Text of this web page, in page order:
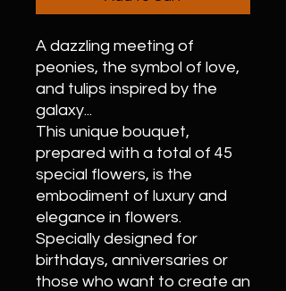
A dazzling meeting of
peonies, the symbol of love,
and tulips inspired by the
galaxy...
This unique bouquet,
prepared with a total of 45
special flowers, is the
embodiment of luxury and
elegance in flowers.
Specially designed for
birthdays, anniversaries or
those who want to create an